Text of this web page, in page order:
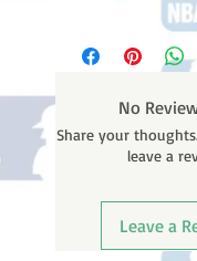
Please note: Orders
business days (not
weekends or
will receive a
email with your
once your order
No
Share your
leave a
Leave a